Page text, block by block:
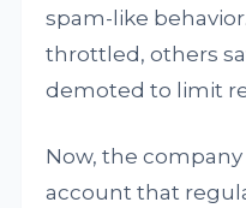
spam-like
throttled, others
demoted to limit
Now, the
account that